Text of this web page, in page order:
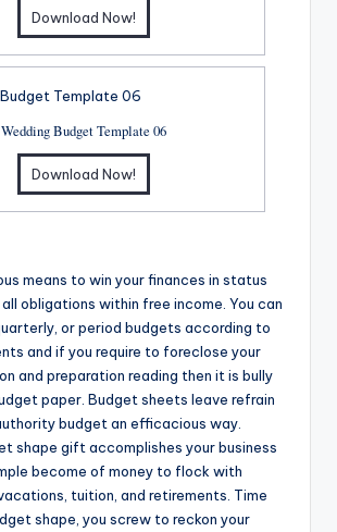
Download Now!
Wedding Budget Template 06
Download Now!
means to win your finances in status
obligations within free income. You can
or period budgets according to
and if you require to foreclose your
and preparation reading then it is bully
paper. Budget sheets leave refrain
budget an efficacious way.
shape gift accomplishes your business
become of money to flock with
tuition, and retirements. Time
shape, you screw to reckon your